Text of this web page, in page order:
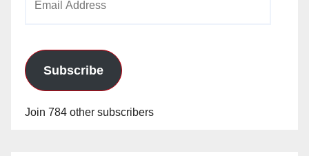
Subscribe
Join 784 other subscribers